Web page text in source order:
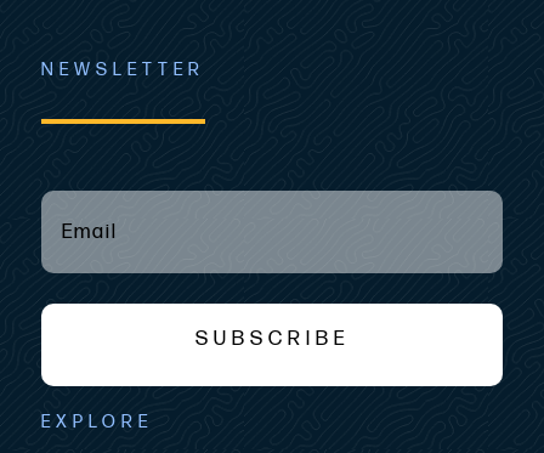
EXPLORE
NEWSLETTER
EMAIL
SUBSCRIBE